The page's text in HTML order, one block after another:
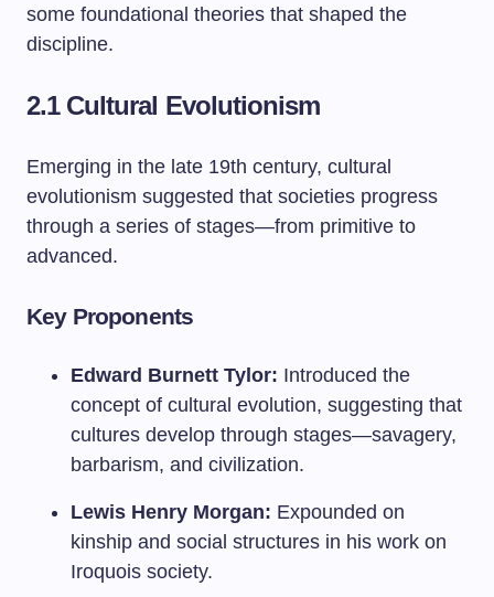
some foundational theories that shaped the
discipline.
2.1 Cultural Evolutionism
Emerging in the late 19th century, cultural
evolutionism suggested that societies progress
through a series of stages—from primitive to
advanced.
Key Proponents
Edward Burnett Tylor: Introduced the
concept of cultural evolution, suggesting that
cultures develop through stages—savagery,
barbarism, and civilization.
Lewis Henry Morgan: Expounded on
kinship and social structures in his work on
Iroquois society.